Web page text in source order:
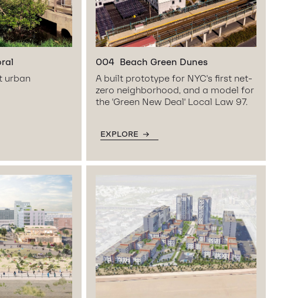
urban
004 Beach Green Dunes
A built prototype for NYC's first net-
zero neighborhood, and a model for
the 'Green New Deal' Local Law 97.
EXPLORE